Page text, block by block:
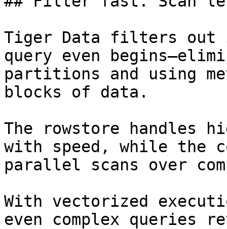
Tiger Data filters out
query even
partitions and using
blocks of data.
The rowstore handles
with speed, while the
parallel scans over
With vectorized
even complex queries